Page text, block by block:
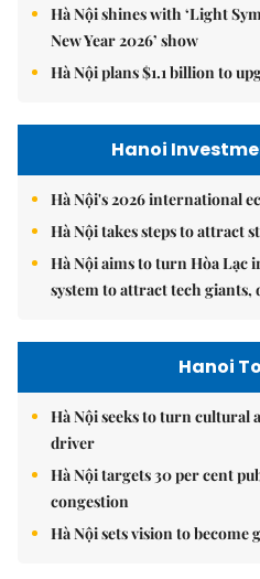
Hà Nội shines with ‘Light
New Year 2026’ show
Hà Nội plans $1.1 billion to
Hanoi
Hà Nội's 2026 international
Hà Nội takes steps to attract
Hà Nội aims to turn Hòa
system to attract tech
Hanoi
Hà Nội seeks to turn cultural
driver
Hà Nội targets 30 per cent
congestion
Hà Nội sets vision to become